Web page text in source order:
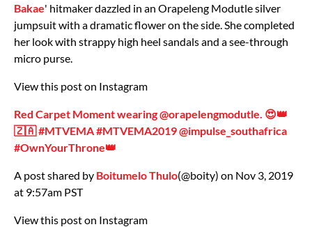
Bakae' hitmaker dazzled in an Orapeleng Modutle silver
jumpsuit with a dramatic flower on the side. She completed
her look with strappy high heel sandals and a see-through
micro purse.
View this post on Instagram
Red Carpet Moment wearing @orapelengmodutle. 😍👑
🇿🇦 #MTVEMA #MTVEMA2019 @impulse_southafrica
#OwnYourThrone👑
A post shared by Boitumelo Thulo(@boity) on Nov 3, 2019
at 9:57am PST
View this post on Instagram